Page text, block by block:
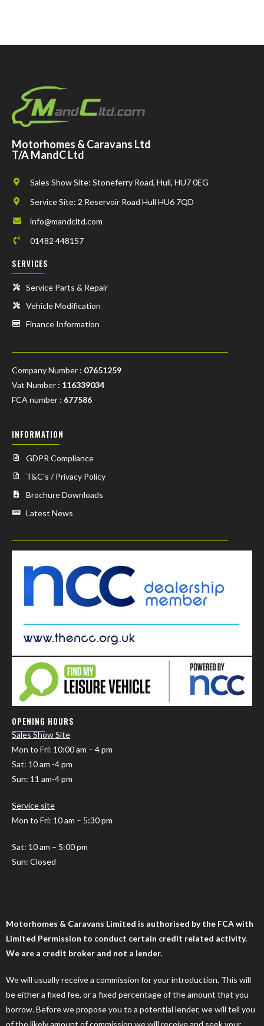
Motorhomes & Caravans Ltd
T/A MandC Ltd
Sales Show Site: Stoneferry Road, Hull, HU7 0EG
Service Site: 2 Reservoir Road Hull HU6 7QD
info@mandcltd.com
01482 448157
SERVICES
Service Parts & Repair
Vehicle Modification
Finance Information
Company Number : 07651259
Vat Number : 116339034
FCA number : 677586
INFORMATION
GDPR Compliance
T&C's / Privacy Policy
Brochure Downloads
Latest News
OPENING HOURS
Sales Show Site
Mon to Fri: 10:00 am – 4 pm
Sat: 10 am -4 pm
Sun: 11 am-4 pm
Service site
Mon to Fri: 10 am – 5:30 pm
Sat: 10 am – 5:00 pm
Sun: Closed
Motorhomes & Caravans Limited is authorised by the FCA with
Limited Permission to conduct certain credit related activity.
We are a credit broker and not a lender.
We will usually receive a commission for your introduction. This will
be either a fixed fee, or a fixed percentage of the amount that you
borrow. Before we propose you to a potential lender, we will tell you
of the likely amount of commission we will receive and seek your